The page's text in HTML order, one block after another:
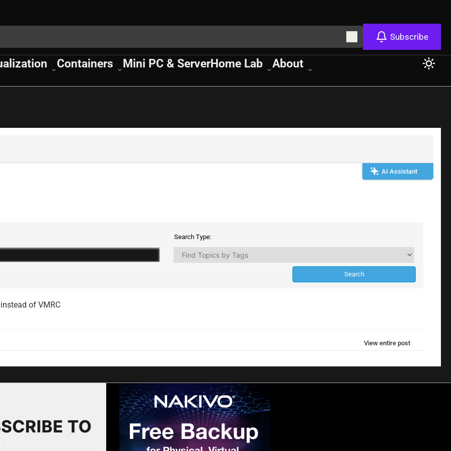
Subscribe
Containers Mini PC & ServerHome Lab About
AI Assistant
Search Type:
of VMRC
View entire post